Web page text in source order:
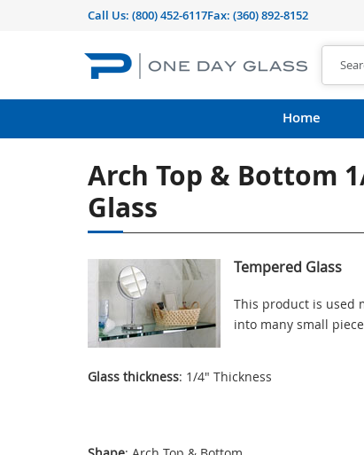
Call Us: (800) 452-6117Fax: (360) 892-8152
Home
Arch Top & Bottom
Glass
Tempered Glass
This product is used
into many small
Glass thickness: 1/4" Thickness